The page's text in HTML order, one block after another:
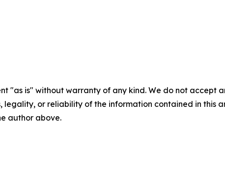
"as is" without warranty of any kind. We do not
legality, or reliability of the information contained in this
author above.